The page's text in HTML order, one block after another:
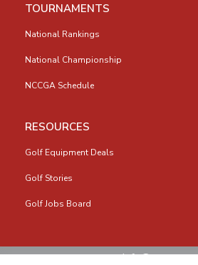
TOURNAMENTS
National Rankings
National Championship
NCCGA Schedule
RESOURCES
Golf Equipment Deals
Golf Stories
Golf Jobs Board
info@nccga.org